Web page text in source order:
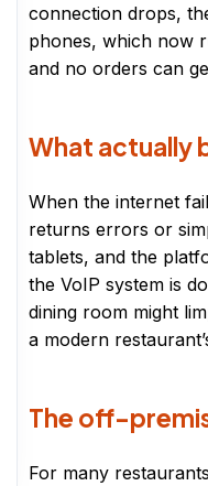
connection drops,
phones, which now
and no orders can
What actually
When the internet
returns errors or
tablets, and the
the VoIP system is
dining room might
a modern
The off-
For many